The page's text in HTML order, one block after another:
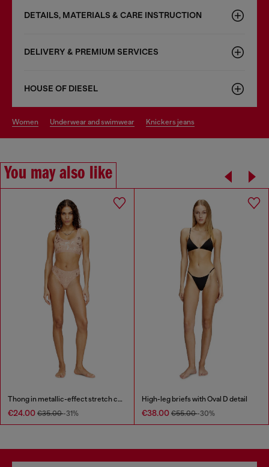
DETAILS, MATERIALS & CARE INSTRUCTION
DELIVERY & PREMIUM SERVICES
HOUSE OF DIESEL
women underwear and swimwear knickers jeans
You may also like
Thong in metallic-effect stretch cotton
€24.00 €35.00-31%
High-leg briefs with Oval D detail
€38.00 €55.00-30%